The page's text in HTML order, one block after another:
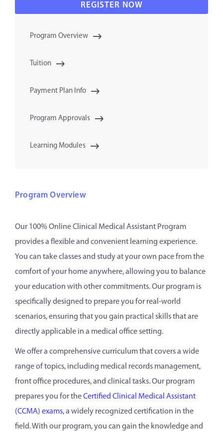
REGISTER NOW
Program Overview
Tuition
Payment Plan Info
Program Approvals
Learning Modules
Program Overview
Our 100% Online Clinical Medical Assistant Program
provides a flexible and convenient learning experience.
You can take classes and study at your own pace from the
comfort of your home anywhere, allowing you to balance
your education with other commitments. Our program is
specifically designed to prepare you for real-world
scenarios, ensuring that you gain practical skills that are
directly applicable in a medical office setting.
We offer a comprehensive curriculum that covers a wide
range of topics, including medical records management,
front office procedures, and clinical tasks. Our program
prepares you for theCertified Clinical Medical Assistant
(CCMA) exams, a widely recognized certification in the
field. With our program, you can gain the knowledge and